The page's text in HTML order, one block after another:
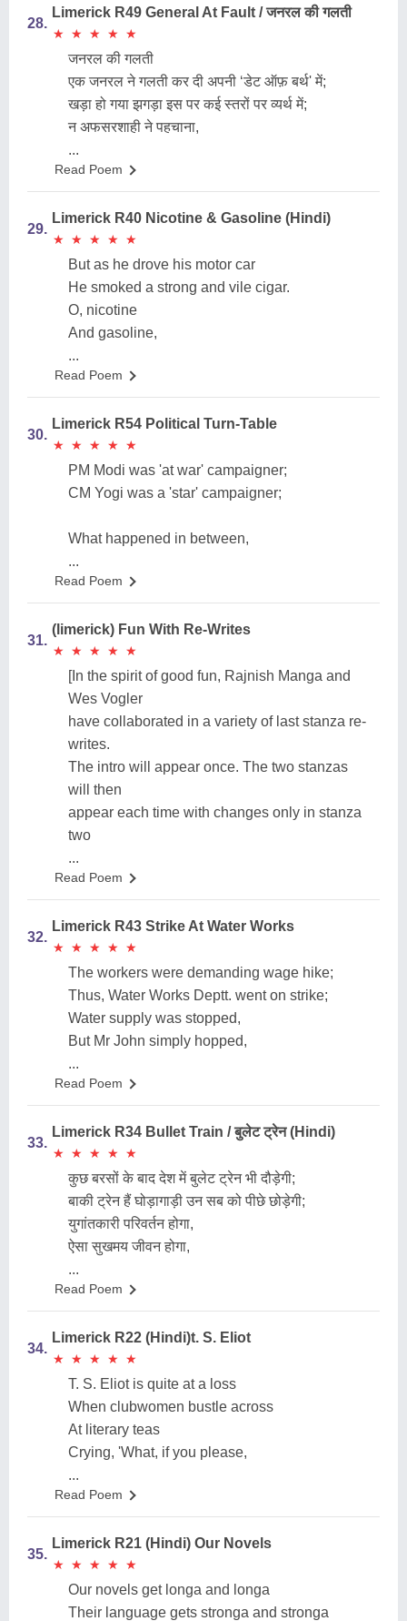
28.
Limerick R49 General At Fault / जनरल की गलती
★
★ ★
★ ★
★ ★
★ ★
★
जनरल की गलती
एक जनरल ने गलती कर दी अपनी ‘डेट ऑफ़ बर्थ' में;
खड़ा हो गया झगड़ा इस पर कई स्तरों पर व्यर्थ में;
न अफसरशाही ने पहचाना,
...
Read Poem
29.
Limerick R40 Nicotine & Gasoline (Hindi)
★
★ ★
★ ★
★ ★
★ ★
★
But as he drove his motor car
He smoked a strong and vile cigar.
O, nicotine
And gasoline,
...
Read Poem
30.
Limerick R54 Political Turn-Table
★
★ ★
★ ★
★ ★
★ ★
★
PM Modi was 'at war' campaigner;
CM Yogi was a 'star' campaigner;
What happened in between,
...
Read Poem
31.
(limerick) Fun With Re-Writes
★
★ ★
★ ★
★ ★
★ ★
★
[In the spirit of good fun, Rajnish Manga and
Wes Vogler
have collaborated in a variety of last stanza re-
writes.
The intro will appear once. The two stanzas
will then
appear each time with changes only in stanza
two
...
Read Poem
32.
Limerick R43 Strike At Water Works
★
★ ★
★ ★
★ ★
★ ★
★
The workers were demanding wage hike;
Thus, Water Works Deptt. went on strike;
Water supply was stopped,
But Mr John simply hopped,
...
Read Poem
33.
Limerick R34 Bullet Train / बुलेट ट्रेन (Hindi)
★
★ ★
★ ★
★ ★
★ ★
★
कुछ बरसों के बाद देश में बुलेट ट्रेन भी दौड़ेगी;
बाकी ट्रेन हैं घोड़ागाड़ी उन सब को पीछे छोड़ेगी;
युगांतकारी परिवर्तन होगा,
ऐसा सुखमय जीवन होगा,
...
Read Poem
34.
Limerick R22 (Hindi)t. S. Eliot
★
★ ★
★ ★
★ ★
★ ★
★
T. S. Eliot is quite at a loss
When clubwomen bustle across
At literary teas
Crying, 'What, if you please,
...
Read Poem
35.
Limerick R21 (Hindi) Our Novels
★
★ ★
★ ★
★ ★
★ ★
★
Our novels get longa and longa
Their language gets stronga and stronga